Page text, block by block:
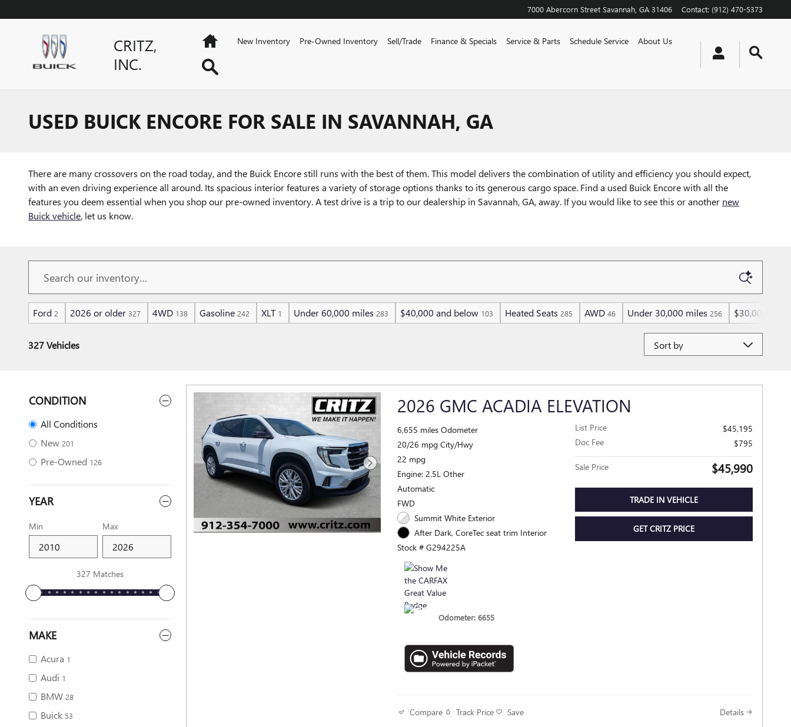
7000 Abercorn Street Savannah GA 31406 Contact: (912) 470-5373
CRITZ,
INC.
HomeNew Inventory Pre-Owned Inventory Sell/Trade Finance & Specials Service & Parts Schedule Service
About Us
USED BUICK ENCORE FOR SALE IN SAVANNAH, GA
There are many crossovers on the road today, and the Buick Encore still runs with the best of them. This model delivers the combination of utility and efficiency you should expect,
with an even driving experience all around. Its spacious interior features a variety of storage options thanks to its generous cargo space. Find a used Buick Encore with all the
features you deem essential when you shop our pre-owned inventory. A test drive is a trip to our dealership in Savannah, GA, away. If you would like to see this or another new
Buick vehicle, let us know.
Ford 2 2026 or older 327 4WD 138 Gasoline 242 XLT 1 Under 60,000 miles 283 $40,000 and below 103 Heated Seats 285 AWD 46 Under 30,000 miles 256 $30,000 and
327 Vehicles
CONDITION
All Conditions
New 201
Pre-Owned 126
YEAR
Min Max
327 Matches
MAKE
Acura 1
Audi 1
BMW 28
Buick 53
2026 GMC ACADIA ELEVATION
6,655 miles Odometer
20/26 mpg City/Hwy
22 mpg
Engine: 2.5L Other
Automatic
FWD
Summit White Exterior
After Dark, CoreTec seat trim Interior
Stock # G294225A
Odometer: 6655
List Price
$45,195
Doc Fee
$795
Sale Price $45,990
TRADE IN VEHICLE
GET CRITZ PRICE
Compare Track Price Save Details